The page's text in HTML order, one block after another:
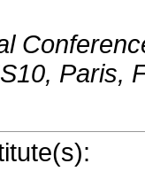
, Paris,